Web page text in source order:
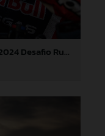
Red Bull GASGAS Factory Racing - 2024 Desafio Ruta 40, Stage Four